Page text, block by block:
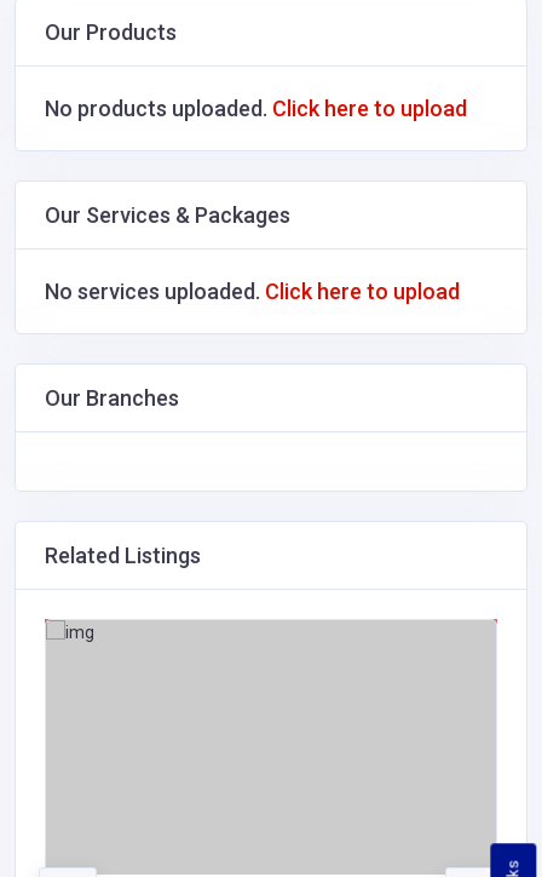
Our Products
No products uploaded. Click here to upload
Our Services & Packages
No services uploaded. Click here to upload
Our Branches
Related Listings